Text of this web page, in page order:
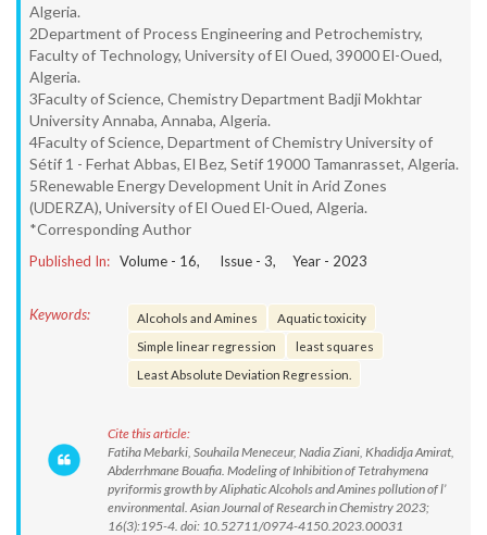
Algeria.
2Department of Process Engineering and Petrochemistry,
Faculty of Technology, University of El Oued, 39000 El-Oued,
Algeria.
3Faculty of Science, Chemistry Department Badji Mokhtar
University Annaba, Annaba, Algeria.
4Faculty of Science, Department of Chemistry University of
Sétif 1 - Ferhat Abbas, El Bez, Setif 19000 Tamanrasset, Algeria.
5Renewable Energy Development Unit in Arid Zones
(UDERZA), University of El Oued El-Oued, Algeria.
*Corresponding Author
Published In: Volume - 16, Issue - 3, Year - 2023
Keywords: Alcohols and Amines
Aquatic toxicity
Simple linear regression
least squares
Least Absolute Deviation Regression.
Cite this article:
Fatiha Mebarki, Souhaila Meneceur, Nadia Ziani, Khadidja Amirat,
Abderrhmane Bouafia. Modeling of Inhibition of Tetrahymena
pyriformis growth by Aliphatic Alcohols and Amines pollution of l’
environmental. Asian Journal of Research in Chemistry 2023;
16(3):195-4. doi: 10.52711/0974-4150.2023.00031